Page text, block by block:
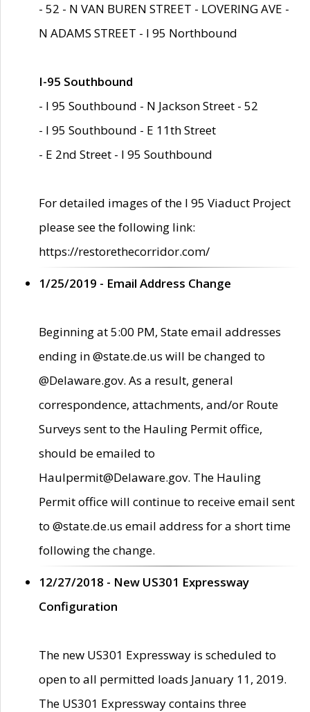
- 52 - N VAN BUREN STREET - LOVERING AVE -
N ADAMS STREET - I 95 Northbound
I-95 Southbound
- I 95 Southbound - N Jackson Street - 52
- I 95 Southbound - E 11th Street
- E 2nd Street - I 95 Southbound
For detailed images of the I 95 Viaduct Project
please see the following link:
https://restorethecorridor.com/
1/25/2019 - Email Address Change
Beginning at 5:00 PM, State email addresses
ending in @state.de.us will be changed to
@Delaware.gov. As a result, general
correspondence, attachments, and/or Route
Surveys sent to the Hauling Permit office,
should be emailed to
Haulpermit@Delaware.gov. The Hauling
Permit office will continue to receive email sent
to @state.de.us email address for a short time
following the change.
12/27/2018 - New US301 Expressway
Configuration
The new US301 Expressway is scheduled to
open to all permitted loads January 11, 2019.
The US301 Expressway contains three